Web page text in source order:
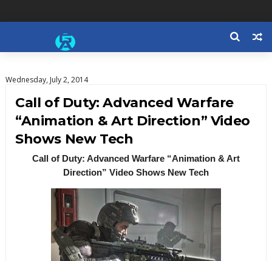
Wednesday, July 2, 2014
Call of Duty: Advanced Warfare
“Animation & Art Direction” Video
Shows New Tech
Call of Duty: Advanced Warfare “Animation & Art
Direction” Video Shows New Tech